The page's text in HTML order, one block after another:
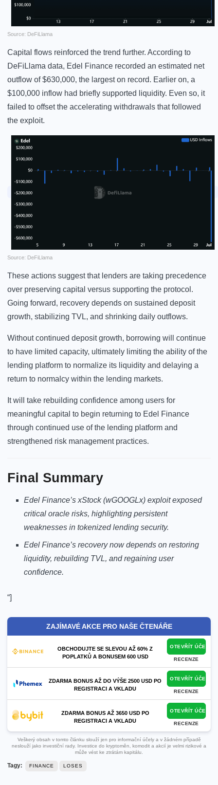
Source: DeFiLlama
Capital flows reinforced the trend further. According to
DeFiLlama data, Edel Finance recorded an estimated net
outflow of $630,000, the largest on record. Earlier on, a
$100,000 inflow had briefly supported liquidity. Even so, it
failed to offset the accelerating withdrawals that followed
the exploit.
Source: DeFiLlama
These actions suggest that lenders are taking precedence
over preserving capital versus supporting the protocol.
Going forward, recovery depends on sustained deposit
growth, stabilizing TVL, and shrinking daily outflows.
Without continued deposit growth, borrowing will continue
to have limited capacity, ultimately limiting the ability of the
lending platform to normalize its liquidity and delaying a
return to normalcy within the lending markets.
It will take rebuilding confidence among users for
meaningful capital to begin returning to Edel Finance
through continued use of the lending platform and
strengthened risk management practices.
Final Summary
Edel Finance’s xStock (wGOOGLx) exploit exposed
critical oracle risks, highlighting persistent
weaknesses in tokenized lending security.
Edel Finance’s recovery now depends on restoring
liquidity, rebuilding TVL, and regaining user
confidence.
“]
ZAJÍMAVÉ AKCE PRO NAŠE ČTENÁŘE
OBCHODUJTE SE SLEVOU AŽ 60% Z
POPLATKŮ A BONUSEM 600 USD
OTEVŘÍT ÚČET
RECENZE
ZDARMA BONUS AŽ DO VÝŠE 2500 USD PO
REGISTRACI A VKLADU
OTEVŘÍT ÚČET
RECENZE
ZDARMA BONUS AŽ 3650 USD PO
REGISTRACI A VKLADU
OTEVŘÍT ÚČET
RECENZE
Veškerý obsah v tomto článku slouží jen pro informační účely a v žádném případě
neslouží jako investiční rady. Investice do kryptoměn, komodit a akcií je velmi rizikové a
může vést ke ztrátám kapitálu.
Tagy: FINANCE LOSES